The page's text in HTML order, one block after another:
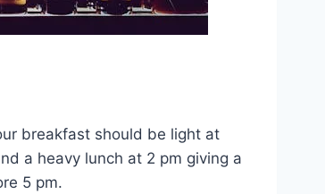
breakfast should be light at
a heavy lunch at 2 pm giving a
5 pm.